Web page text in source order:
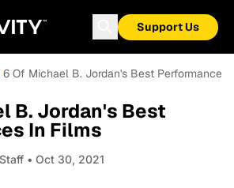
Support Us
6 Of Michael B. Jordan's Best Performances
B. Jordan's Best
In Films
• Oct 30, 2021